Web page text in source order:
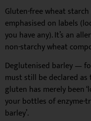
Gluten-free wheat
emphasised on labels
you have any). It’s an
non-starchy wheat
Deglutenised barley —
must still be declared
gluten has merely been
your bottles of enzyme-
barley’.